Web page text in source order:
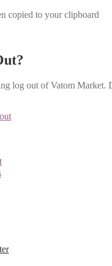
copied to your clipboard
log out of Vatom Market.